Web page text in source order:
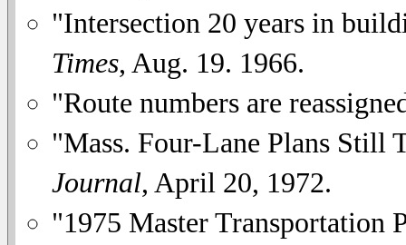
"Intersection 20 years in
Times, Aug. 19. 1966.
"Route numbers are
"Mass. Four-Lane Plans Still
Journal, April 20, 1972.
"1975 Master Transportation